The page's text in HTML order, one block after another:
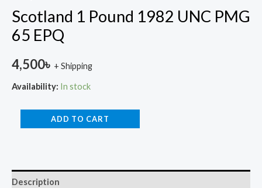
Scotland 1 Pound 1982 UNC PMG
65 EPQ
4,500৳ + Shipping
Availability: In stock
ADD TO CART
Description